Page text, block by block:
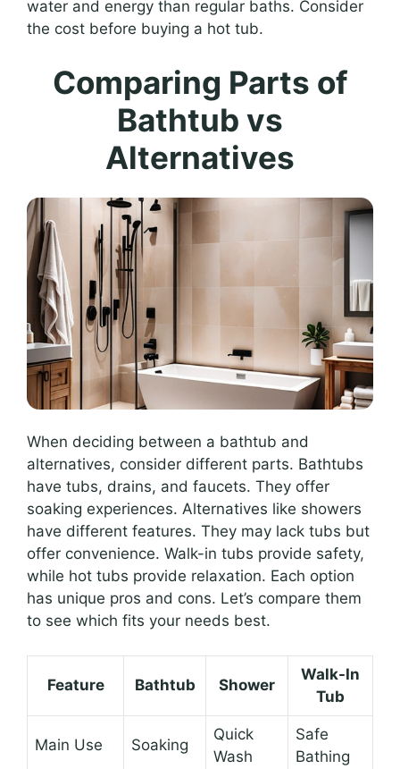
water and energy than regular baths. Consider
the cost before buying a hot tub.
Comparing Parts of
Bathtub vs
Alternatives
When deciding between a bathtub and
alternatives, consider different parts. Bathtubs
have tubs, drains, and faucets. They offer
soaking experiences. Alternatives like showers
have different features. They may lack tubs but
offer convenience. Walk-in tubs provide safety,
while hot tubs provide relaxation. Each option
has unique pros and cons. Let’s compare them
to see which fits your needs best.
Feature Bathtub Shower
Walk-In
Tub
Main Use Soaking
Quick
Wash
Safe
Bathing